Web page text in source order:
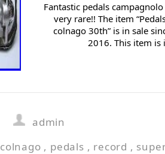
Fantastic pedals
very rare!! The item
colnago 30th” is in sale
2016. This item is
admin
colnago , pedals , record ,